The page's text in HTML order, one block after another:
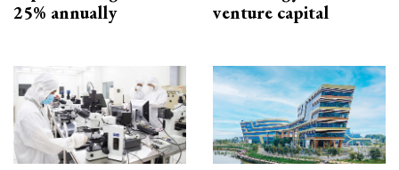
25% annually
venture capital